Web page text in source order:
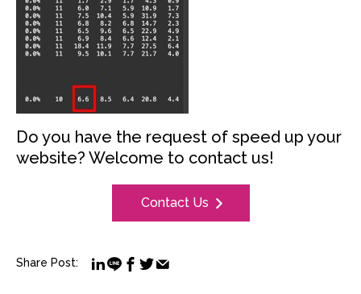
Do you have the request of speed up your
website? Welcome to contact us!
Contact Us
Share Post: